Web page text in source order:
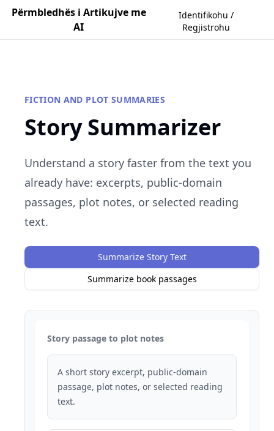
Përmbledhës i Artikujve me
AI
Identifikohu /
Regjistrohu
FICTION AND PLOT SUMMARIES
Story Summarizer
Understand a story faster from the text you
already have: excerpts, public-domain
passages, plot notes, or selected reading
text.
Summarize Story Text
Summarize book passages
Story passage to plot notes
A short story excerpt, public-domain
passage, plot notes, or selected reading
text.